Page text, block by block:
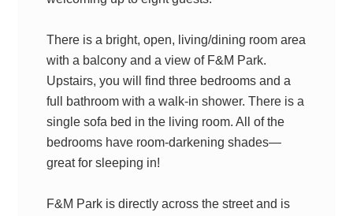
There is a bright, open, living/dining room area
with a balcony and a view of F&M Park.
Upstairs, you will find three bedrooms and a
full bathroom with a walk-in shower. There is a
single sofa bed in the living room. All of the
bedrooms have room-darkening shades—
great for sleeping in!
F&M Park is directly across the street and is